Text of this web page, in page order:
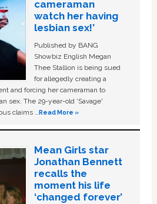
cameraman
watch her having
lesbian sex!’
Published by BANG
Showbiz English Megan
Thee Stallion is being sued
for allegedly creating a
and forcing her cameraman to
sex. The 29-year-old ‘Savage'
claims …Read More »
Mean Girls star
Jonathan Bennett
recalls the
moment his life
‘changed forever’